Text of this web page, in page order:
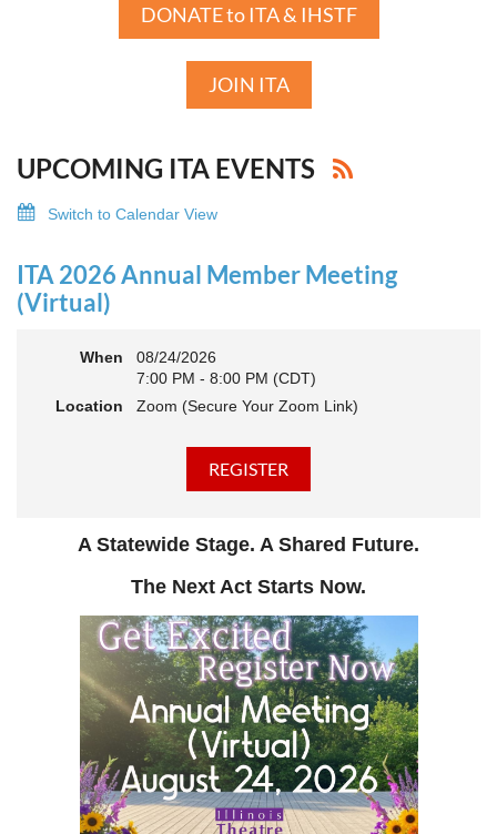
DONATE to ITA & IHSTF
JOIN ITA
UPCOMING ITA EVENTS
Switch to Calendar View
ITA 2026 Annual Member Meeting
(Virtual)
When
08/24/2026
7:00 PM - 8:00 PM (CDT)
Location
Zoom (Secure Your Zoom Link)
A Statewide Stage. A Shared Future.
The Next Act Starts Now.